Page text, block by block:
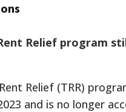
Relief program
Relief (TRR)
and is no longer